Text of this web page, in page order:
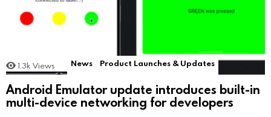
1.3k Views News Product Launches & Updates
Android Emulator update introduces built-in
multi-device networking for developers